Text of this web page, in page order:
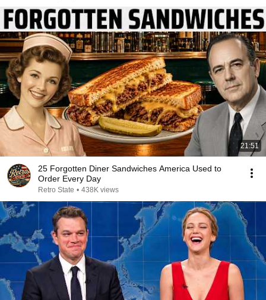
21:51
25 Forgotten Diner Sandwiches America Used to
Order Every Day
Retro State • 438K views